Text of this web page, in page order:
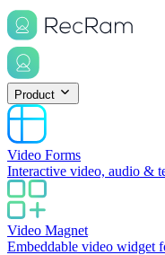
Product
Video Forms
Interactive video, audio &
Video Magnet
Embeddable video widget